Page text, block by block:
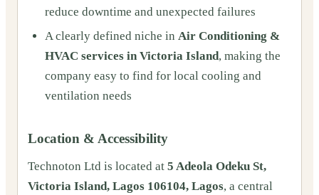
reduce downtime and unexpected failures
A clearly defined niche in Air Conditioning &
HVAC services in Victoria Island, making the
company easy to find for local cooling and
ventilation needs
Location & Accessibility
Technoton Ltd is located at 5 Adeola Odeku St,
Victoria Island, Lagos 106104, Lagos, a central